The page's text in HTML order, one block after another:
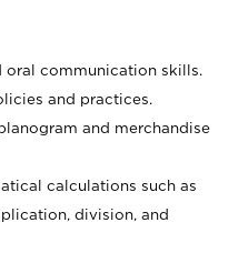
oral communication skills.
and practices.
and merchandise
calculations such as
division, and